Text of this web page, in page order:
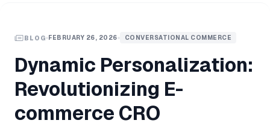
BLOG FEBRUARY 26, 2026 CONVERSATIONAL COMMERCE
Dynamic Personalization:
Revolutionizing E-
commerce CRO